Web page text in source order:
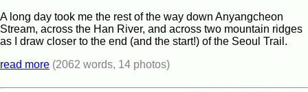
A long day took me the rest of the way down Anyangcheon
Stream, across the Han River, and across two mountain ridges
as I draw closer to the end (and the start!) of the Seoul Trail.
read more (2062 words, 14 photos)